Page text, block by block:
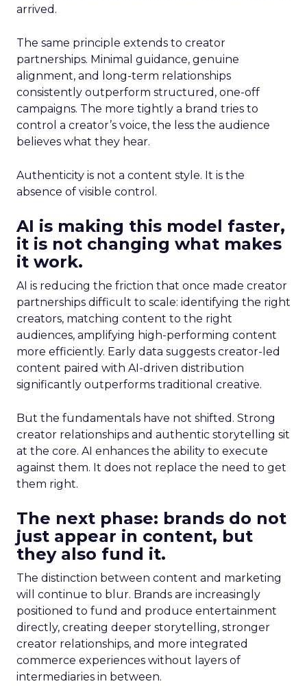
arrived.
The same principle extends to creator
partnerships. Minimal guidance, genuine
alignment, and long-term relationships
consistently outperform structured, one-off
campaigns. The more tightly a brand tries to
control a creator’s voice, the less the audience
believes what they hear.
Authenticity is not a content style. It is the
absence of visible control.
AI is making this model faster,
it is not changing what makes
it work.
AI is reducing the friction that once made creator
partnerships difficult to scale: identifying the right
creators, matching content to the right
audiences, amplifying high-performing content
more efficiently. Early data suggests creator-led
content paired with AI-driven distribution
significantly outperforms traditional creative.
But the fundamentals have not shifted. Strong
creator relationships and authentic storytelling sit
at the core. AI enhances the ability to execute
against them. It does not replace the need to get
them right.
The next phase: brands do not
just appear in content, but
they also fund it.
The distinction between content and marketing
will continue to blur. Brands are increasingly
positioned to fund and produce entertainment
directly, creating deeper storytelling, stronger
creator relationships, and more integrated
commerce experiences without layers of
intermediaries in between.